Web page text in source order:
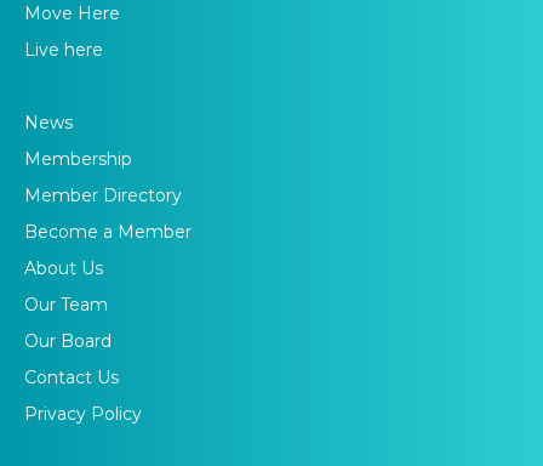
Move Here
Live here
News
Membership
Member Directory
Become a Member
About Us
Our Team
Our Board
Contact Us
Privacy Policy